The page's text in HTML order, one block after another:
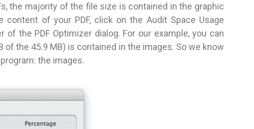
the majority of the file size is contained in the graphic
of your PDF, click on the Audit Space Usage
the PDF Optimizer dialog. For our example, you can
of the 45.9 MB) is contained in the images. So we know
the images.